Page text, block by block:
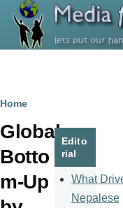
Skip to main content
Breadcrumb
Home
Global
Botto
m-Up
Edito
rial
What
Nepalese